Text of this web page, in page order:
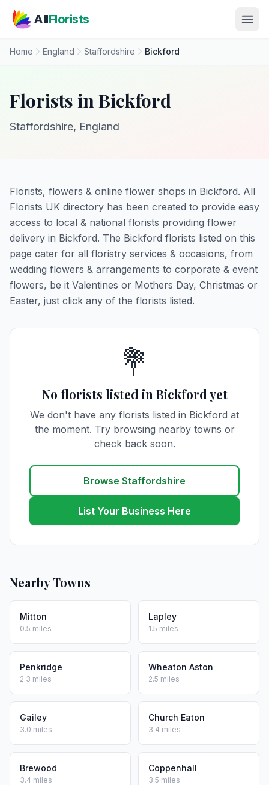
AllFlorists
Home England Staffordshire Bickford
Florists in Bickford
Staffordshire, England
Florists, flowers & online flower shops in Bickford. All
Florists UK directory has been created to provide easy
access to local & national florists providing flower
delivery in Bickford. The Bickford florists listed on this
page cater for all floristry services & occasions, from
wedding flowers & arrangements to corporate & event
flowers, be it Valentines or Mothers Day, Christmas or
Easter, just click any of the florists listed.
💐
No florists listed in Bickford yet
We don't have any florists listed in Bickford at
the moment. Try browsing nearby towns or
check back soon.
Browse Staffordshire
List Your Business Here
Nearby Towns
Mitton
0.5 miles
Lapley
1.5 miles
Penkridge
2.3 miles
Wheaton Aston
2.5 miles
Gailey
3.0 miles
Church Eaton
3.4 miles
Brewood
3.4 miles
Coppenhall
3.5 miles